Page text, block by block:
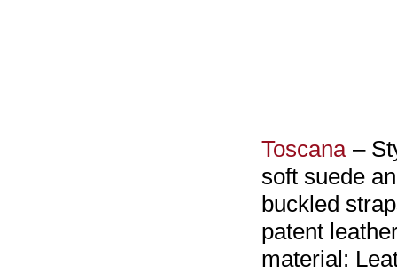
Toscana –
soft suede
buckled
patent
material: